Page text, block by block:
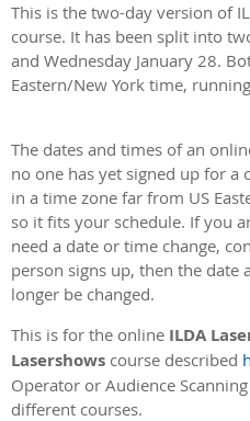
This is the two-day version of
course. It has been split into
and Wednesday January 28.
Eastern/New York time,
The dates and times of an
no one has yet signed up for a
in a time zone far from US
so it fits your schedule. If you
need a date or time change,
person signs up, then the
longer be changed.
This is for the online ILDA
Lasershows course described
Operator or Audience
different courses.